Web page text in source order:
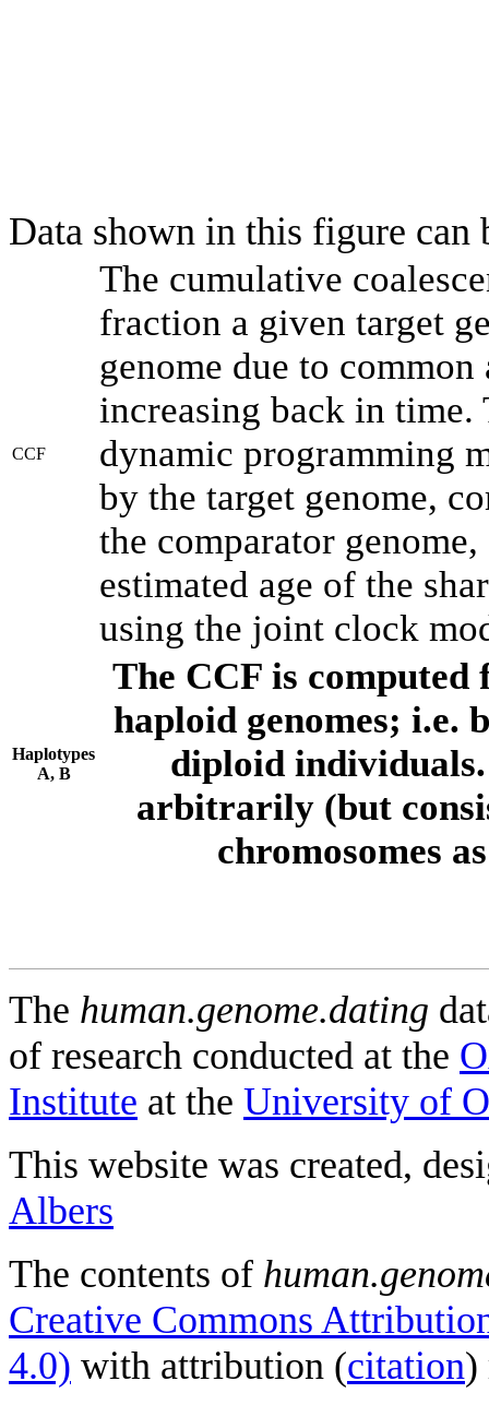
Data shown in this figure can
CCF
The cumulative
fraction a given target
genome due to
increasing back in time.
dynamic programming
by the target genome,
the comparator
estimated age of the
using the joint clock
Haplotypes
A, B
The CCF is computed
haploid genomes; i.e.
diploid individuals.
arbitrarily (but
chromosomes
The human.genome.dating
of research conducted at the
Institute at the University of
This website was created,
Albers
The contents of
Creative Commons
4.0) with attribution (citation)